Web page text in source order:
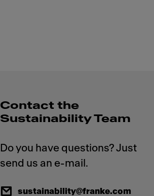
Contact the
Sustainability Team
Do you have questions? Just
sustainability@franke.com